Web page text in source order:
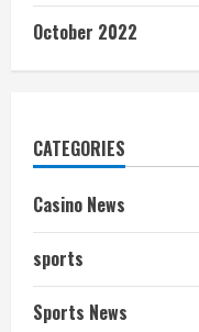
October 2022
CATEGORIES
Casino News
sports
Sports News